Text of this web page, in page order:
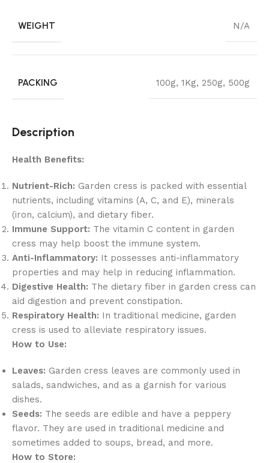
WEIGHT N/A
PACKING 100g, 1Kg, 250g, 500g
Description
Health Benefits:
Nutrient-Rich: Garden cress is packed with essential
nutrients, including vitamins (A, C, and E), minerals
(iron, calcium), and dietary fiber.
Immune Support: The vitamin C content in garden
cress may help boost the immune system.
Anti-Inflammatory: It possesses anti-inflammatory
properties and may help in reducing inflammation.
Digestive Health: The dietary fiber in garden cress can
aid digestion and prevent constipation.
Respiratory Health: In traditional medicine, garden
cress is used to alleviate respiratory issues.
How to Use:
Leaves: Garden cress leaves are commonly used in
salads, sandwiches, and as a garnish for various
dishes.
Seeds: The seeds are edible and have a peppery
flavor. They are used in traditional medicine and
sometimes added to soups, bread, and more.
How to Store: